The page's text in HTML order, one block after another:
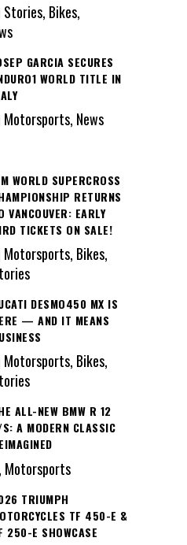
Stories, Bikes,
GARCIA SECURES
WORLD TITLE IN
Motorsports, News
WORLD SUPERCROSS
RETURNS
VANCOUVER: EARLY
TICKETS ON SALE!
Motorsports, Bikes,
DESMO450 MX IS
— AND IT MEANS
Motorsports, Bikes,
ALL-NEW BMW R 12
S: A MODERN CLASSIC
Motorsports
TRIUMPH
TF 450-E &
250-E SHOWCASE